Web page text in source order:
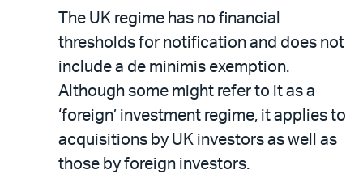
The UK regime has no financial
thresholds for notification and does not
include a de minimis exemption.
Although some might refer to it as a
‘foreign’ investment regime, it applies to
acquisitions by UK investors as well as
those by foreign investors.